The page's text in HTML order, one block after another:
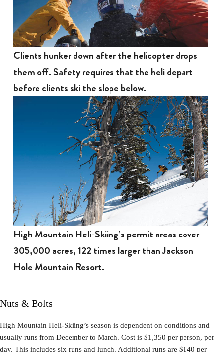
Clients hunker down after the helicopter drops
them off. Safety requires that the heli depart
before clients ski the slope below.
High Mountain Heli-Skiing’s permit areas cover
305,000 acres, 122 times larger than Jackson
Hole Mountain Resort.
Nuts & Bolts
High Mountain Heli-Skiing’s season is dependent on conditions and
usually runs from December to March. Cost is $1,350 per person, per
day. This includes six runs and lunch. Additional runs are $140 per